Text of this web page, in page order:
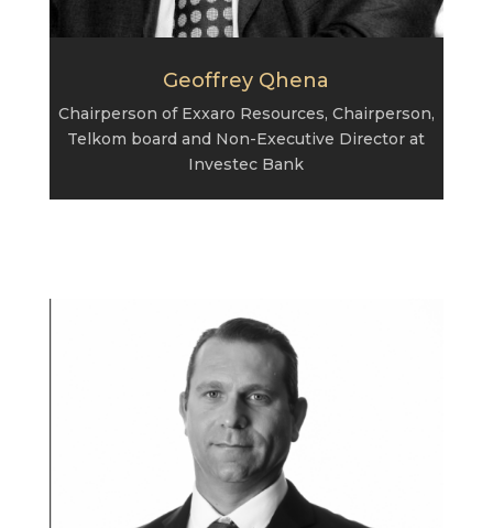
Geoffrey Qhena
Chairperson of Exxaro Resources, Chairperson,
Telkom board and Non-Executive Director at
Investec Bank